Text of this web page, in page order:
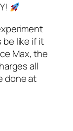
be like if it
Max, the
all
done at